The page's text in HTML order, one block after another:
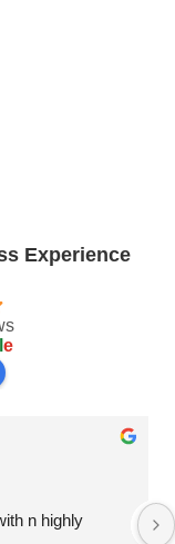
Experience
e
n highly